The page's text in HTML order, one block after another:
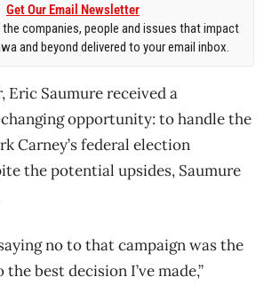
Get Our Email Newsletter
companies, people and issues that impact
and beyond delivered to your email inbox.
Eric Saumure received a
opportunity: to handle the
Carney’s federal election
the potential upsides, Saumure
no to that campaign was the
best decision I’ve made,”